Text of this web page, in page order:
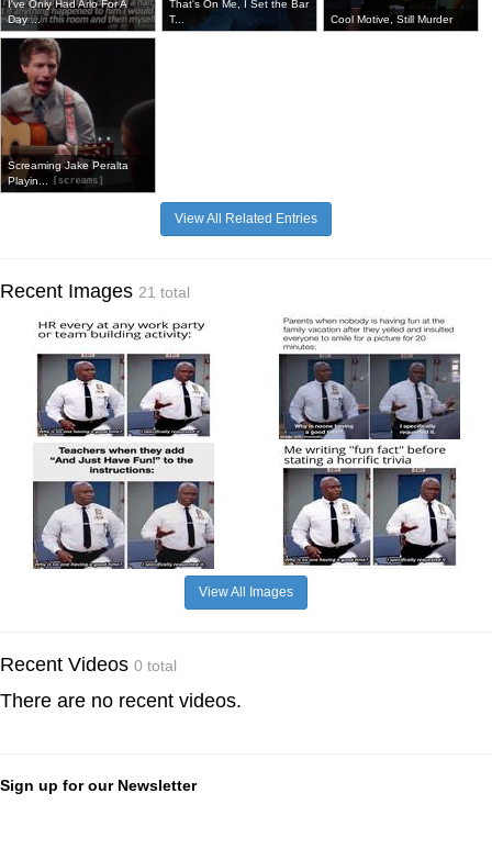
I've Only Had Arlo For A
Day ...
That's On Me, I Set the Bar
T...
Cool Motive, Still Murder
Screaming Jake Peralta
Playin...
View All Related Entries
Recent Images 21 total
View All Images
Recent Videos 0 total
There are no recent videos.
Sign up for our Newsletter